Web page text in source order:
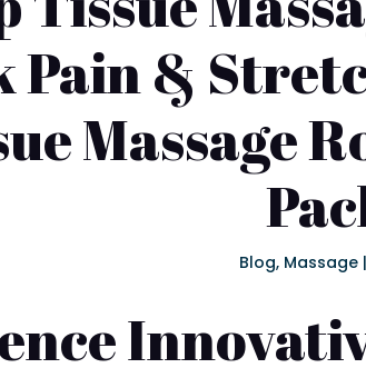
Pain &
Massage
Blog, Massage|